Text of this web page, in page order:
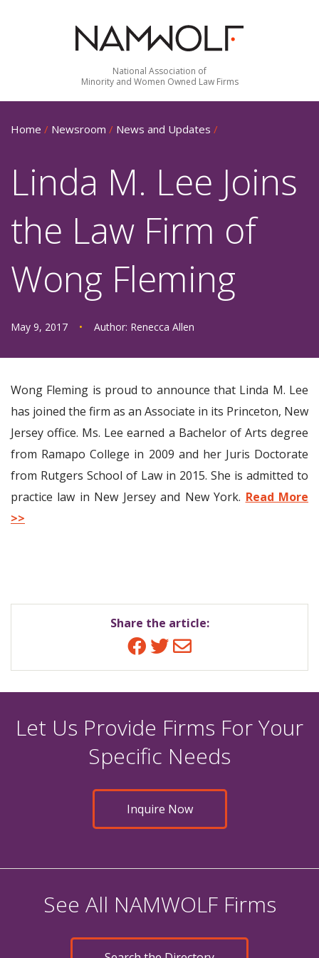
National Association of
Minority and Women Owned Law Firms
Home / Newsroom / News and Updates /
Linda M. Lee Joins
the Law Firm of
Wong Fleming
May 9, 2017 • Author: Renecca Allen
Wong Fleming is proud to announce that Linda M. Lee
has joined the firm as an Associate in its Princeton, New
Jersey office. Ms. Lee earned a Bachelor of Arts degree
from Ramapo College in 2009 and her Juris Doctorate
from Rutgers School of Law in 2015. She is admitted to
practice law in New Jersey and New York. Read More
>>
Share the article:
Facebook
Twitter
Email
Let Us Provide Firms For Your
Specific Needs
Inquire Now
See All NAMWOLF Firms